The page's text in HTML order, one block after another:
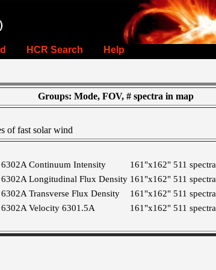
HCR Search Help
Groups: Mode, FOV, # spectra in map
of fast solar wind
6302A Continuum Intensity 161"x162" 511 spectra
6302A Longitudinal Flux Density 161"x162" 511 spectra
6302A Transverse Flux Density
161"x162" 511 spectra
6302A Velocity 6301.5A
161"x162" 511 spectra